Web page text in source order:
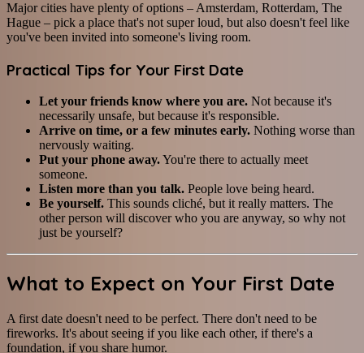
Major cities have plenty of options – Amsterdam, Rotterdam, The
Hague – pick a place that's not super loud, but also doesn't feel like
you've been invited into someone's living room.
Practical Tips for Your First Date
Let your friends know where you are. Not because it's
necessarily unsafe, but because it's responsible.
Arrive on time, or a few minutes early. Nothing worse than
nervously waiting.
Put your phone away.You're there to actually meet
someone.
Listen more than you talk. People love being heard.
Be yourself. This sounds cliché, but it really matters. The
other person will discover who you are anyway, so why not
just be yourself?
What to Expect on Your First Date
A first date doesn't need to be perfect. There don't need to be
fireworks. It's about seeing if you like each other, if there's a
foundation, if you share humor.